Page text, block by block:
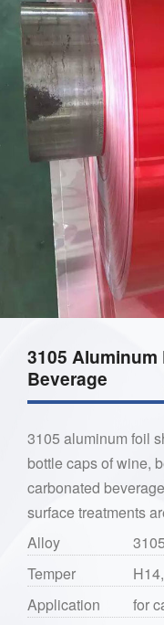
3105
Beverage
3105 aluminum foil
bottle caps of wine,
carbonated
surface treatments
Alloy
3105
Temper
Application
for